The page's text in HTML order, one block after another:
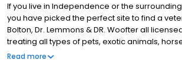
If you live in Independence or the
you have picked the perfect site to find a
Bolton, Dr. Lemmons & DR. Woofter all
treating all types of pets, exotic animals,
Your pet’s health and well being are very
Read more